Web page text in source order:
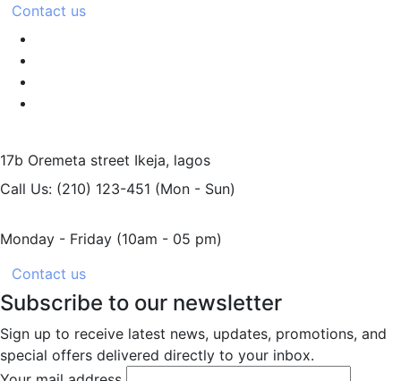
Contact us
17b Oremeta street Ikeja, lagos
Call Us: (210) 123-451 (Mon - Sun)
Monday - Friday (10am - 05 pm)
Contact us
Subscribe to our newsletter
Sign up to receive latest news, updates, promotions, and
special offers delivered directly to your inbox.